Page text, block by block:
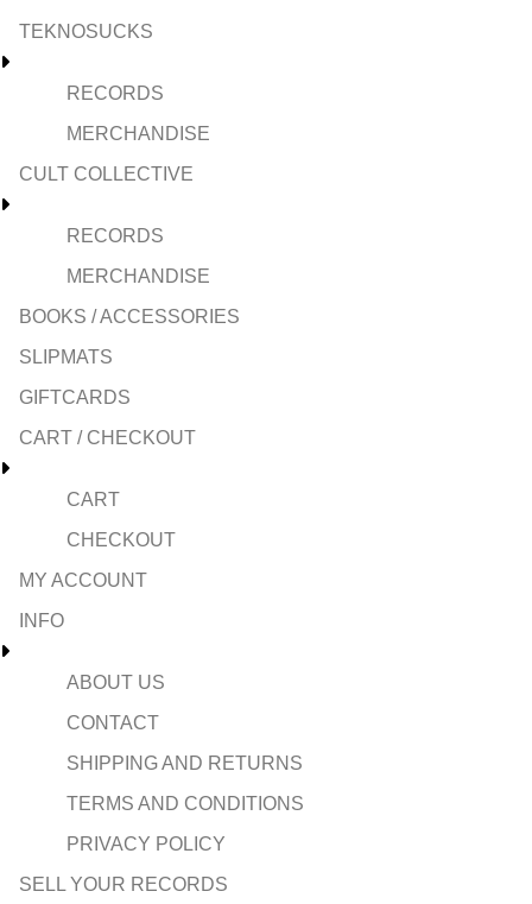
TEKNOSUCKS
RECORDS
MERCHANDISE
CULT COLLECTIVE
RECORDS
MERCHANDISE
BOOKS / ACCESSORIES
SLIPMATS
GIFTCARDS
CART / CHECKOUT
CART
CHECKOUT
MY ACCOUNT
INFO
ABOUT US
CONTACT
SHIPPING AND RETURNS
TERMS AND CONDITIONS
PRIVACY POLICY
SELL YOUR RECORDS